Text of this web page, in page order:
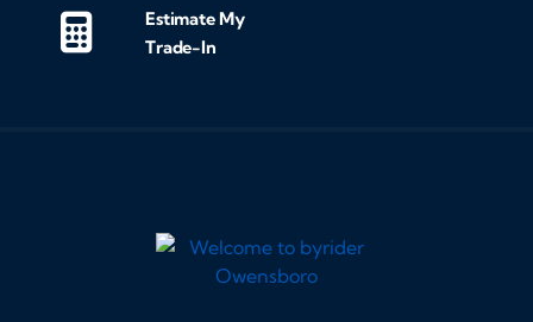
Estimate My
Trade-In